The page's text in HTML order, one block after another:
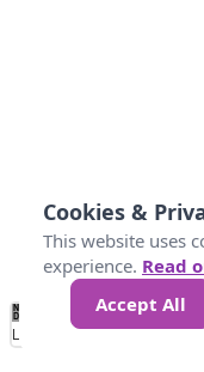
No
Data 4 5 6 7
Loading...
Cookies &
This website uses
experience. Read
Accept All